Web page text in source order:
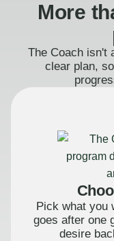
More
The Coach isn't
clear plan,
Pick what you
goes after one
desire